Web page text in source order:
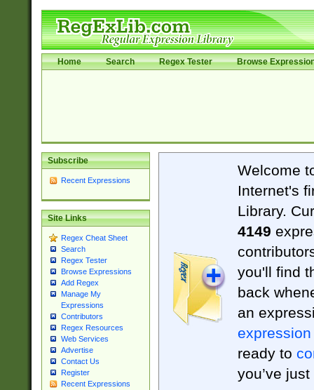
Home Search Regex Tester Browse
Subscribe
Recent Expressions
Site Links
Regex Cheat Sheet
Search
Regex Tester
Browse Expressions
Add Regex
Manage My
Expressions
Contributors
Regex Resources
Web Services
Advertise
Contact Us
Register
Recent Expressions
Welcome
Internet's
Library.
4149
you'll find
back
an
expression
ready to
you’ve